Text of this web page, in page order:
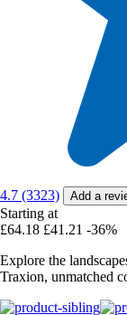
4.7 (3323) Add a
Starting at
£64.18 £41.21 -36%
Explore the
Traxion, unmatched